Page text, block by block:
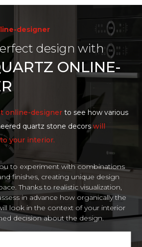
designer
design with
ONLINE-
online-designerto see how various
quartz stone decorswill
your interior.
to experiment with combinations
finishes, creating unique design
Thanks to realistic visualization,
in advance how organically the
look in the context of your interior
decision about the design.